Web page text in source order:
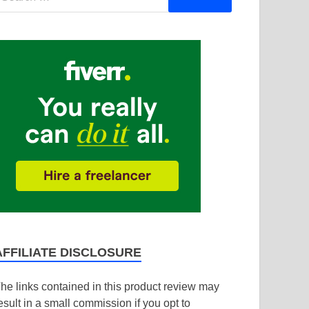
DISCLOSURE
links contained in this product review may
in a small commission if you opt to